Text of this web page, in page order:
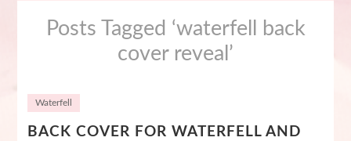
Posts Tagged ‘waterfell back
cover reveal’
Waterfell
BACK COVER FOR WATERFELL AND